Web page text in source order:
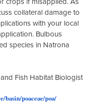
collateral damage to
with your local
Bulbous
species in Natrona
Fish Habitat Biologist
basin/poaceae/poa/